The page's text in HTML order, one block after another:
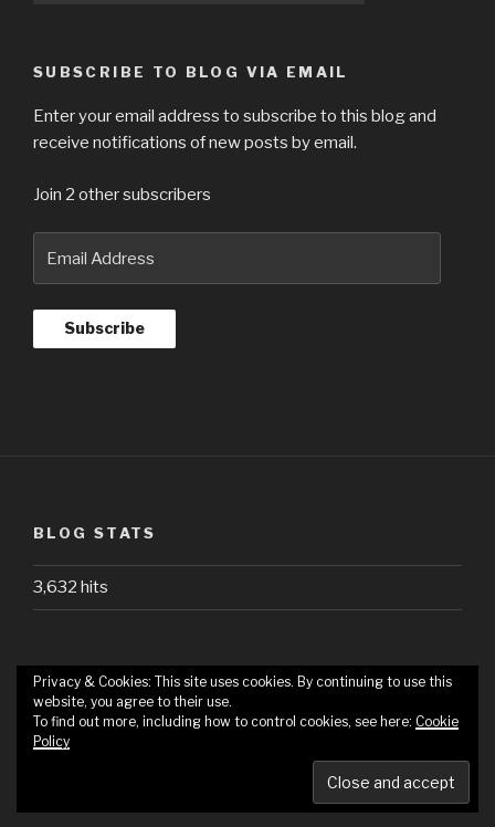
SUBSCRIBE TO BLOG VIA EMAIL
Enter your email address to subscribe to this blog and
receive notifications of new posts by email.
Join 2 other subscribers
Address
Subscribe
BLOG STATS
3,632 hits
HOME ABOUT HOW
WE
Privacy & Cookies: This site uses cookies. By continuing to use this
website, you agree to their use.
To find out more, including how to control cookies, see here: Cookie
Policy